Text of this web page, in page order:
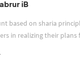
iB
based on sharia
in realizing their plans for